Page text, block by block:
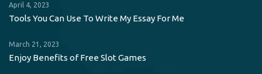
April 4, 2023
Tools You Can Use To Write My Essay For Me
March 21, 2023
Enjoy Benefits of Free Slot Games